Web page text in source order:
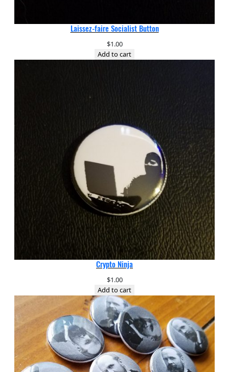
Laissez-faire Socialist Button
$1.00
Add to cart
Crypto Ninja
$1.00
Add to cart